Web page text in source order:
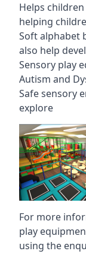
Helps
helping
Soft alphabet
also help
Sensory play
Autism and
Safe sensory
explore
For more
play
using the